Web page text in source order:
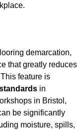
demarcation,
that greatly reduces
feature is
in
in Bristol,
be significantly
moisture, spills,